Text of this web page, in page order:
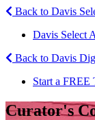
Back to Davis
Davis Select
Back to Davis
Start a FREE
Curator's